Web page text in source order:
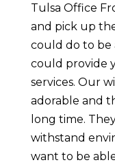
Tulsa Office
and pick up
could do to be
could provide
services. Our
adorable and
long time.
withstand
want to be